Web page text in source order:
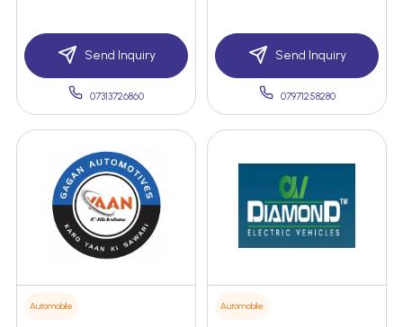
Send Inquiry
07313726860
Send Inquiry
07971258280
Automobile Automobile